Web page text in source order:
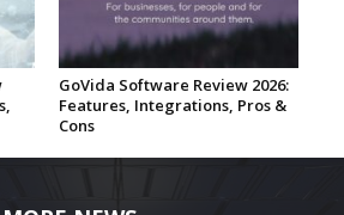
GoVida Software Review 2026:
Features, Integrations, Pros &
Cons